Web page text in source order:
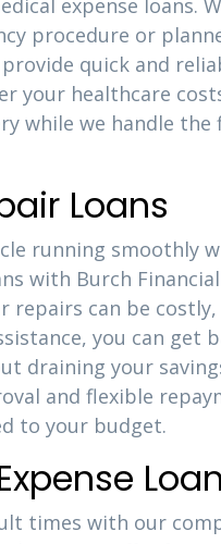
expense loans.
procedure or
quick and
your healthcare
while we handle the
Loans
running smoothly
with Burch
repairs can be
you can get
draining your
and flexible
to your budget.
times with our